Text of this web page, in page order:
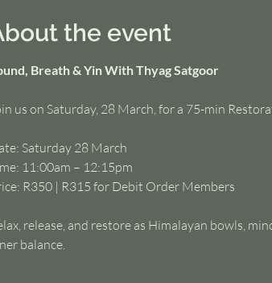
the event
Breath & Yin With Thyag Satgoor
us on Saturday, 28 March, for a 75-min
Saturday 28 March
11:00am – 12:15pm
R350 | R315 for Debit Order Members
release, and restore as Himalayan bowls,
balance.